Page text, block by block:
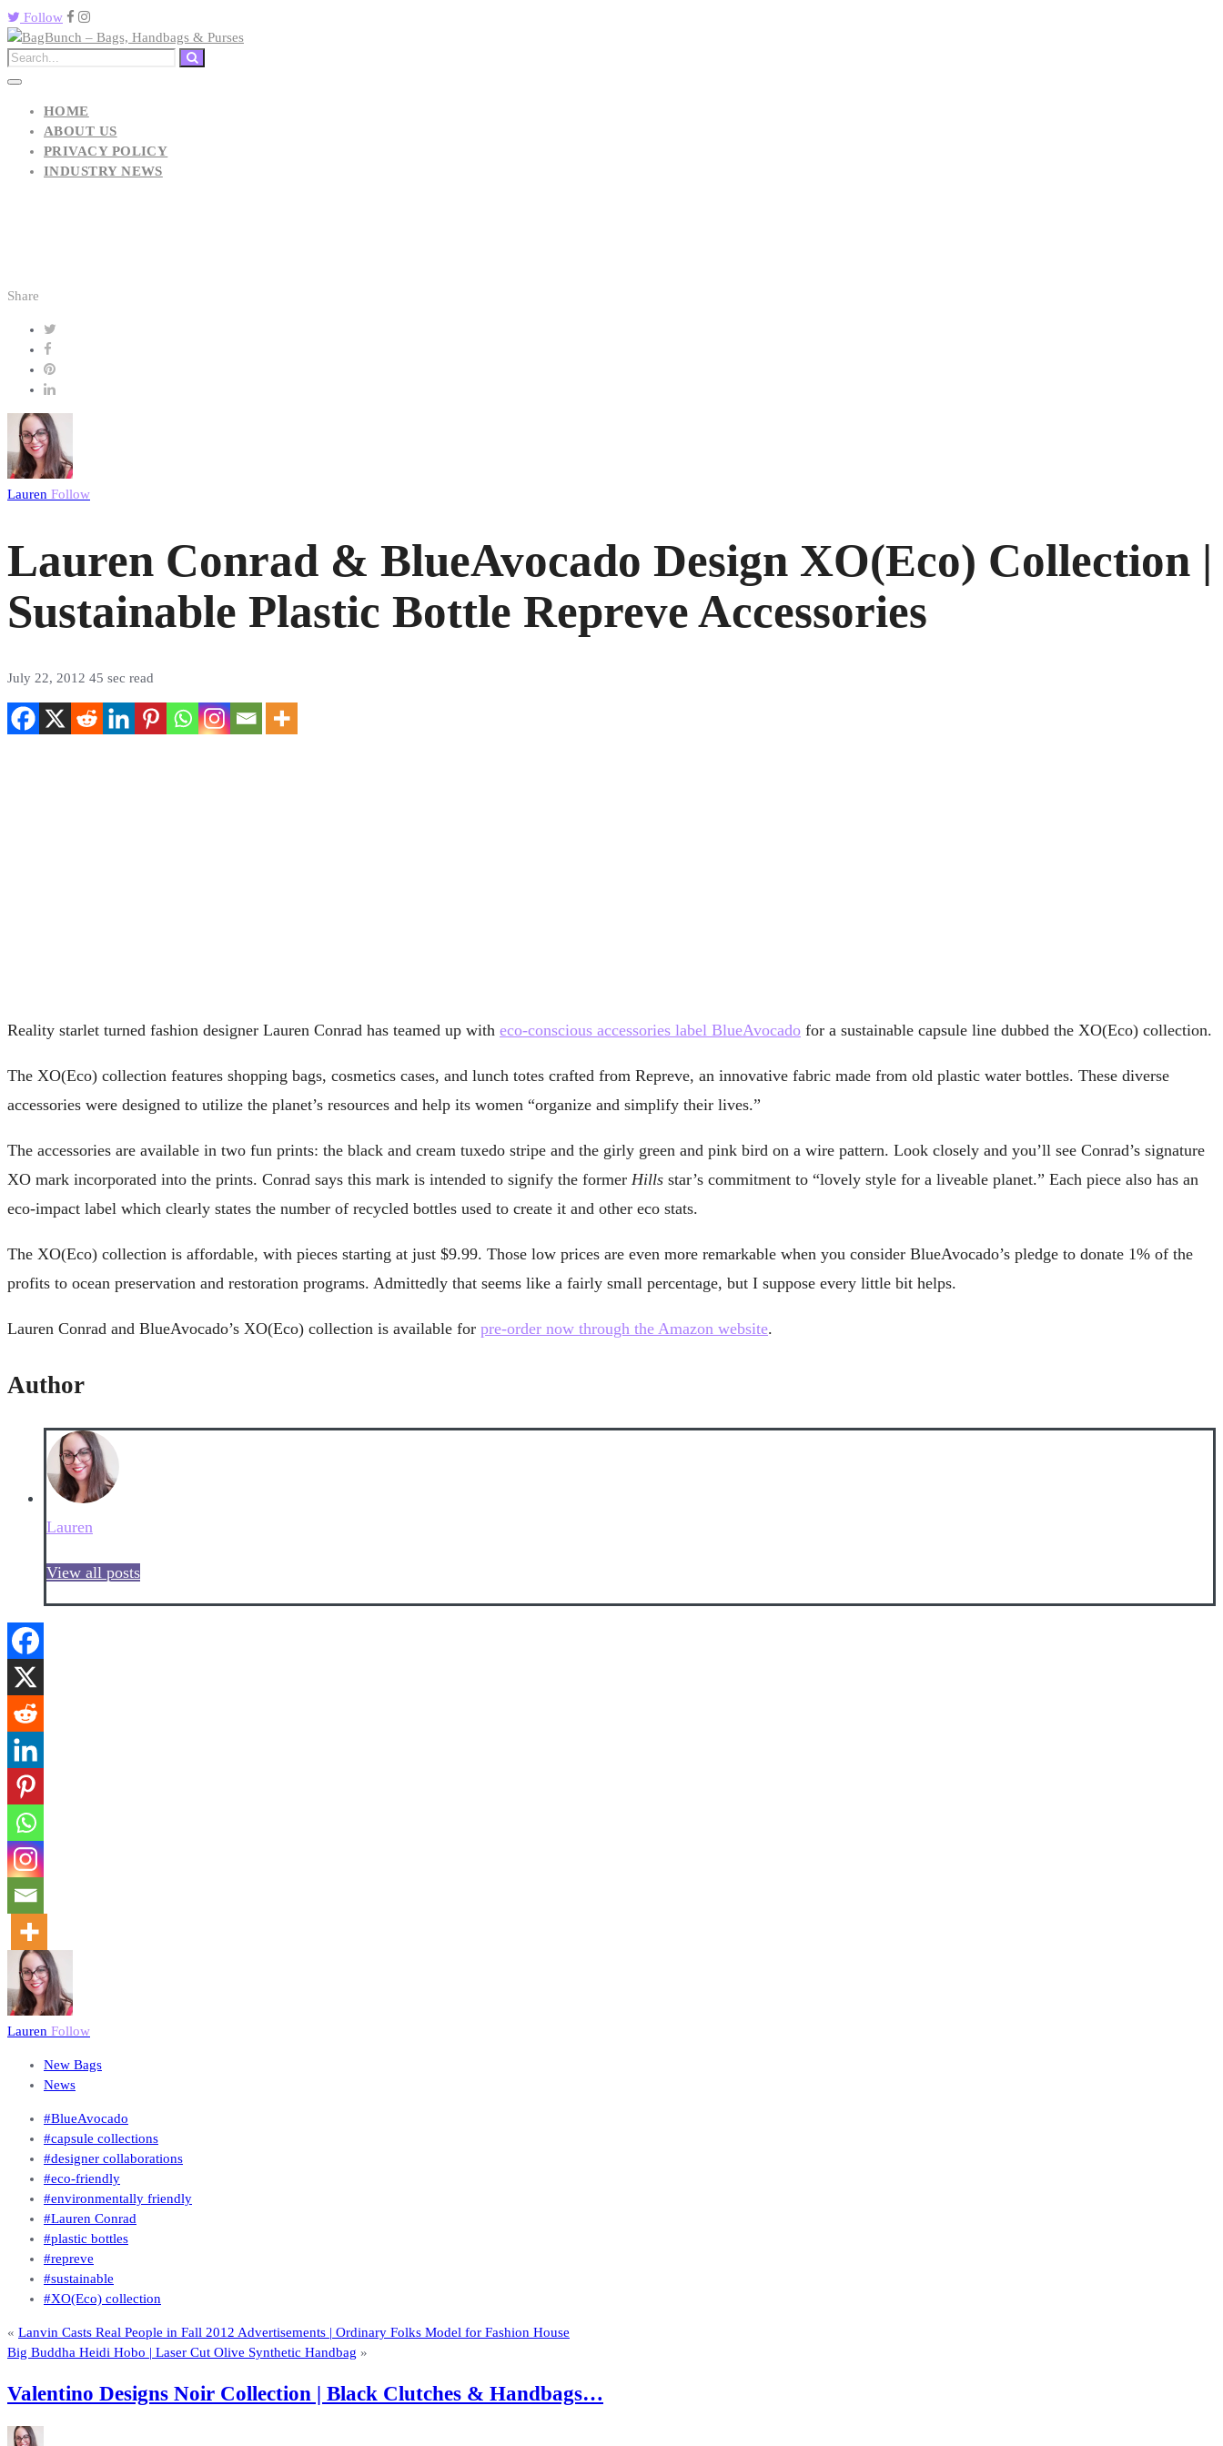
Follow
HOME
ABOUT US
PRIVACY POLICY
INDUSTRY NEWS
Share
Lauren Follow
Lauren Conrad & BlueAvocado Design XO(Eco) Collection |
Sustainable Plastic Bottle Repreve Accessories
July 22, 2012 45 sec read
Reality starlet turned fashion designer Lauren Conrad has teamed up with eco-conscious accessories label BlueAvocado for a sustainable capsule line dubbed the XO(Eco) collection.
The XO(Eco) collection features shopping bags, cosmetics cases, and lunch totes crafted from Repreve, an innovative fabric made from old plastic water bottles. These diverse
accessories were designed to utilize the planet’s resources and help its women “organize and simplify their lives.”
The accessories are available in two fun prints: the black and cream tuxedo stripe and the girly green and pink bird on a wire pattern. Look closely and you’ll see Conrad’s signature
XO mark incorporated into the prints. Conrad says this mark is intended to signify the former Hills star’s commitment to “lovely style for a liveable planet.” Each piece also has an
eco-impact label which clearly states the number of recycled bottles used to create it and other eco stats.
The XO(Eco) collection is affordable, with pieces starting at just $9.99. Those low prices are even more remarkable when you consider BlueAvocado’s pledge to donate 1% of the
profits to ocean preservation and restoration programs. Admittedly that seems like a fairly small percentage, but I suppose every little bit helps.
Lauren Conrad and BlueAvocado’s XO(Eco) collection is available for pre-order now through the Amazon website.
Author
Lauren
View all posts
Lauren Follow
New Bags
News
#BlueAvocado
#capsule collections
#designer collaborations
#eco-friendly
#environmentally friendly
#Lauren Conrad
#plastic bottles
#repreve
#sustainable
#XO(Eco) collection
« Lanvin Casts Real People in Fall 2012 Advertisements | Ordinary Folks Model for Fashion House
Big Buddha Heidi Hobo | Laser Cut Olive Synthetic Handbag »
Valentino Designs Noir Collection | Black Clutches & Handbags…